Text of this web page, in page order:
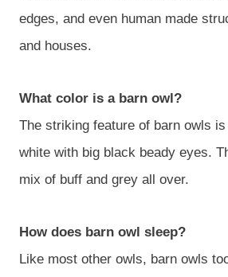
edges, and even human made
and houses.
What color is a barn owl?
The striking feature of barn owls
white with big black beady eyes.
mix of buff and grey all over.
How does barn owl sleep?
Like most other owls, barn owls